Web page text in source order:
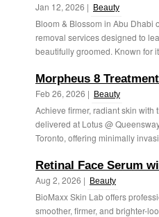
Jan 12, 2026 | Beauty
Bloom & Blossom in Abu Dhabi
removal services designed to
beautifully groomed. Known for
Morpheus 8
Feb 26, 2026 | Beauty
Achieve firmer, radiant skin
delivered at Lotus @
Toronto, offering minimally
Retinal Face Serum
Aug 2, 2026 | Beauty
BioMaxx Skin Lab offers
smoother, firmer, and brighter-